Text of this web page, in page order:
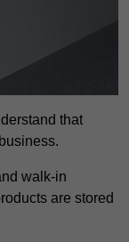
that
walk-in
are stored